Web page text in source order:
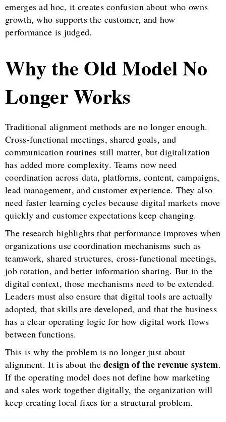
emerges ad hoc, it creates confusion about who owns
growth, who supports the customer, and how
performance is judged.
Why the Old Model No
Longer Works
Traditional alignment methods are no longer enough.
Cross-functional meetings, shared goals, and
communication routines still matter, but digitalization
has added more complexity. Teams now need
coordination across data, platforms, content, campaigns,
lead management, and customer experience. They also
need faster learning cycles because digital markets move
quickly and customer expectations keep changing.
The research highlights that performance improves when
organizations use coordination mechanisms such as
teamwork, shared structures, cross-functional meetings,
job rotation, and better information sharing. But in the
digital context, those mechanisms need to be extended.
Leaders must also ensure that digital tools are actually
adopted, that skills are developed, and that the business
has a clear operating logic for how digital work flows
between functions.
This is why the problem is no longer just about
alignment. It is about thedesign of the revenue system.
If the operating model does not define how marketing
and sales work together digitally, the organization will
keep creating local fixes for a structural problem.